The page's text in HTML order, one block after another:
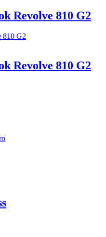
Revolve 810 G2
Revolve 810 G2